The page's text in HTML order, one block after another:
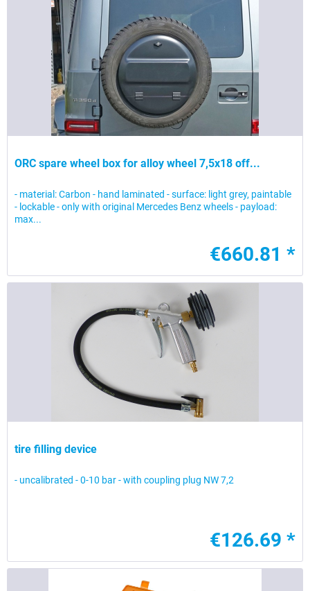
ORC spare wheel box for alloy wheel 7,5x18 off...
- material: Carbon - hand laminated - surface: light grey, paintable
- lockable - only with original Mercedes Benz wheels - payload:
max...
€660.81 *
tire filling device
- uncalibrated - 0-10 bar - with coupling plug NW 7,2
€126.69 *